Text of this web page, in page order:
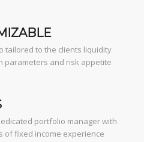
tailored to the clients liquidity
parameters and risk appetite
portfolio manager with
of fixed income experience